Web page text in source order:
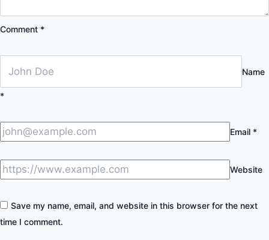
Comment *
Name
*
Email *
Website
Save my name, email, and website in this browser for the next
time I comment.